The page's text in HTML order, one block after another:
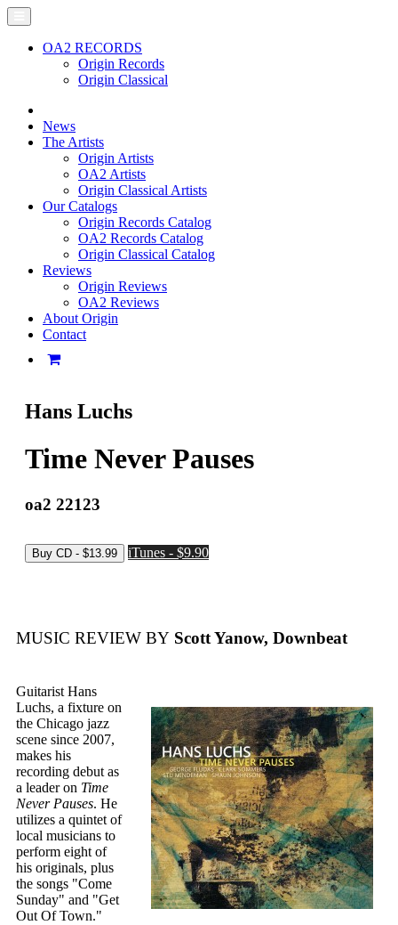
OA2 RECORDS
Origin Records
Origin Classical
News
The Artists
Origin Artists
OA2 Artists
Origin Classical Artists
Our Catalogs
Origin Records Catalog
OA2 Records Catalog
Origin Classical Catalog
Reviews
Origin Reviews
OA2 Reviews
About Origin
Contact
Hans Luchs
Time Never Pauses
oa2 22123
iTunes - $9.90
MUSIC REVIEW BY Scott Yanow, Downbeat
Guitarist Hans
Luchs, a fixture on
the Chicago jazz
scene since 2007,
makes his
recording debut as
a leader on Time
Never Pauses. He
utilizes a quintet of
local musicians to
perform eight of
his originals, plus
the songs "Come
Sunday" and "Get
Out Of Town."